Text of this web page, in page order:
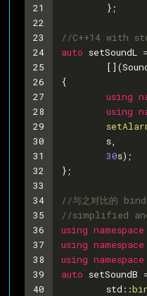
21
22
23
24
25
26
27
28
29
30
31
32
33
34
35
36
37
38
39
40
	};
//C++14 with
auto setSoundL =
{
using
using
	s,
30s);
};
//与之对比的
//simplified
using namespace
using namespace
using namespace
auto setSoundB
	std::